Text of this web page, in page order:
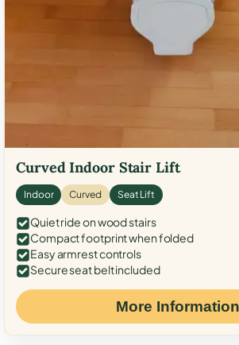
Curved Indoor Stair Lift
Indoor Curved Seat Lift
Quiet ride on wood stairs
Compact footprint when folded
Easy armrest controls
Secure seat belt included
More Information